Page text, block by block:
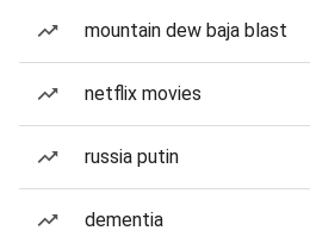
mountain dew baja blast
netflix movies
russia putin
dementia